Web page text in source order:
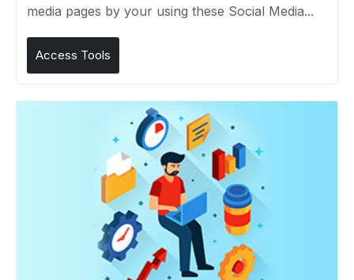
media pages by your using these Social Media...
Access Tools